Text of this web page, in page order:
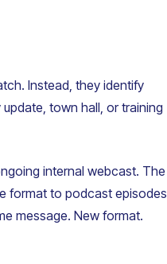
Instead, they identify
town hall, or training
internal webcast. The
format to podcast episodes
message. New format.